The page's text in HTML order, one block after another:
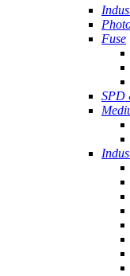
Fuse
SPD